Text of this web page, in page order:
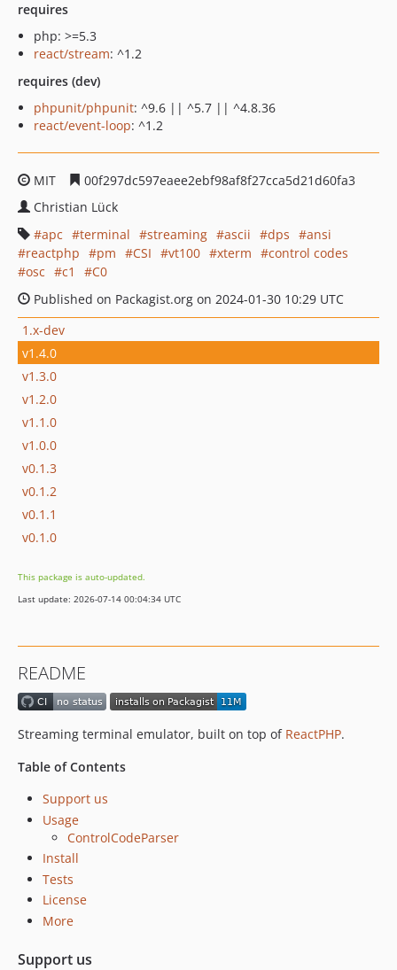
requires
php: >=5.3
react/stream: ^1.2
requires (dev)
phpunit/phpunit: ^9.6 || ^5.7 || ^4.8.36
react/event-loop: ^1.2
MIT
00f297dc597eaee2ebf98af8f27cca5d21d60fa3
Christian Lück
apc
terminal streaming ascii dps
ansi
reactphp
pm CSI vt100 xterm
control codes
osc
c1
C0
Published on Packagist.org on 2024-01-30 10:29 UTC
1.x-dev
v1.4.0
v1.3.0
v1.2.0
v1.1.0
v1.0.0
v0.1.3
v0.1.2
v0.1.1
v0.1.0
This package is auto-updated.
Last update: 2026-07-14 00:04:34 UTC
README
Streaming terminal emulator, built on top of ReactPHP.
Table of Contents
Support us
Usage
ControlCodeParser
Install
Tests
License
More
Support us